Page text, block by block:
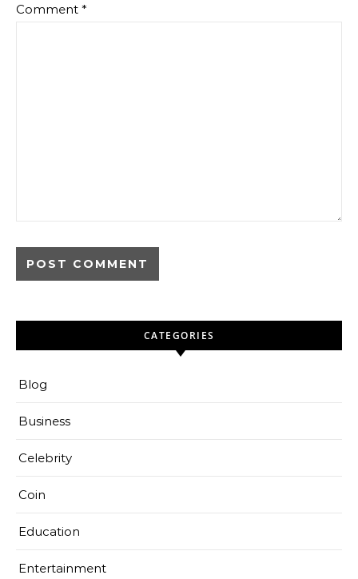
Comment *
CATEGORIES
Blog
Business
Celebrity
Coin
Education
Entertainment